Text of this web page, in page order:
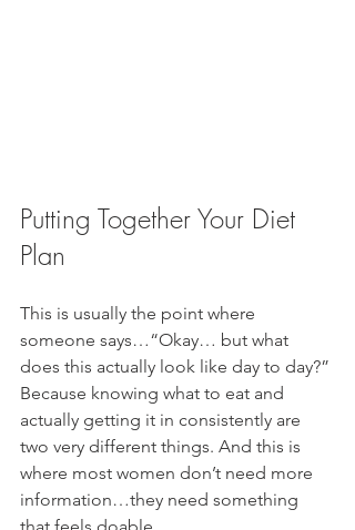
Putting Together Your Diet
Plan
This is usually the point where
someone says…“Okay… but what
does this actually look like day to day?”
Because knowing what to eat and
actually getting it in consistently are
two very different things. And this is
where most women don’t need more
information…they need something